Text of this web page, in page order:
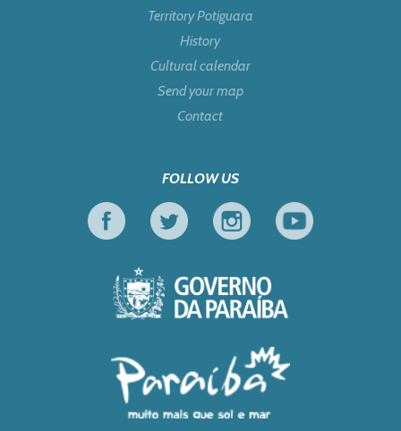
Territory Potiguara
History
Cultural calendar
Send your map
Contact
FOLLOW US
Facebook
Twitter Instagram